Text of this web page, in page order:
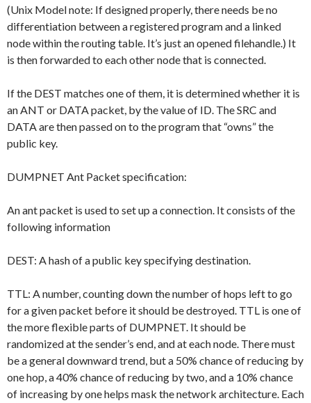
(Unix Model note: If designed properly, there needs be no
differentiation between a registered program and a linked
node within the routing table. It’s just an opened filehandle.) It
is then forwarded to each other node that is connected.
If the DEST matches one of them, it is determined whether it is
an ANT or DATA packet, by the value of ID. The SRC and
DATA are then passed on to the program that “owns” the
public key.
DUMPNET Ant Packet specification:
An ant packet is used to set up a connection. It consists of the
following information
DEST: A hash of a public key specifying destination.
TTL: A number, counting down the number of hops left to go
for a given packet before it should be destroyed. TTL is one of
the more flexible parts of DUMPNET. It should be
randomized at the sender’s end, and at each node. There must
be a general downward trend, but a 50% chance of reducing by
one hop, a 40% chance of reducing by two, and a 10% chance
of increasing by one helps mask the network architecture. Each